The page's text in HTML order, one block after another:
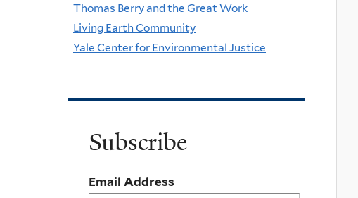
Thomas Berry and the Great Work
Living Earth Community
Yale Center for Environmental Justice
Subscribe
Email Address